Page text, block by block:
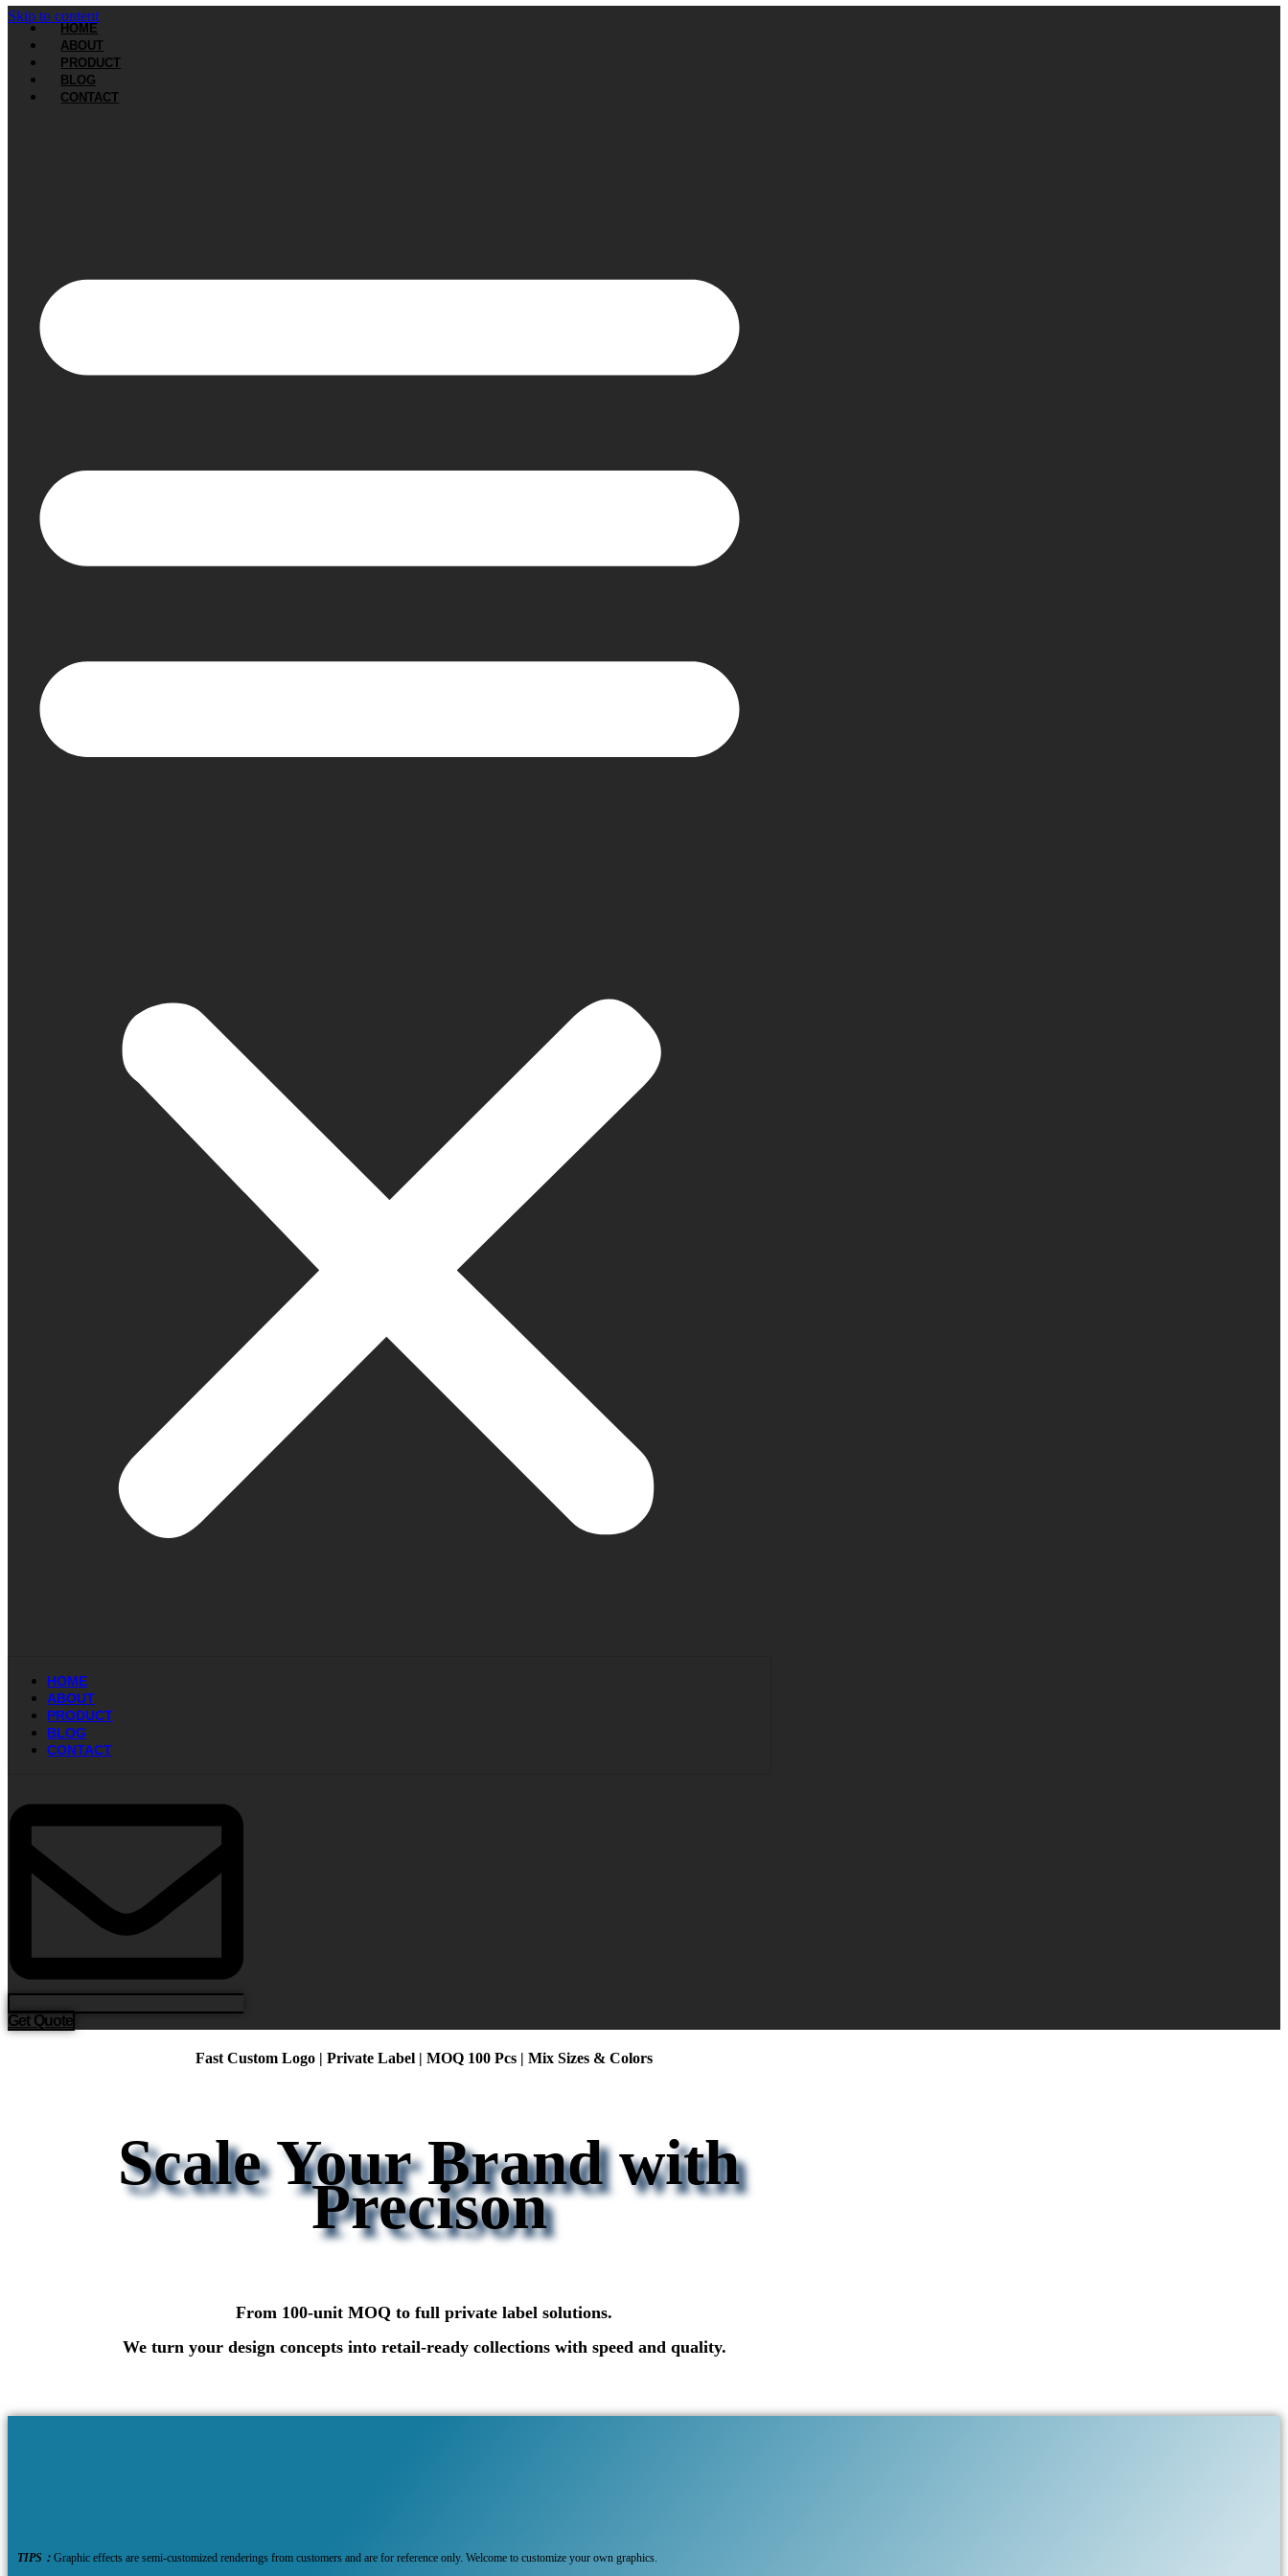
Skip to content
HOME
ABOUT
PRODUCT
BLOG
CONTACT
HOME
ABOUT
PRODUCT
BLOG
CONTACT
Get Quote
Fast Custom Logo | Private Label | MOQ 100 Pcs | Mix Sizes & Colors
Scale Your Brand with
Precison
From 100-unit MOQ to full private label solutions.
We turn your design concepts into retail-ready collections with speed and quality.
TIPS： Graphic effects are semi-customized renderings from customers and are for reference only. Welcome to customize your own graphics.